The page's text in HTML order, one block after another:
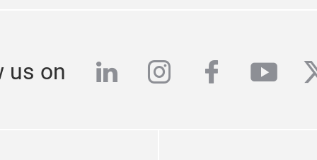
us on linkedininstagram
facebook